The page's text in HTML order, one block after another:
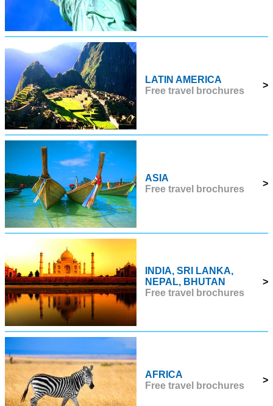
LATIN AMERICA
Free travel brochures
>
ASIA
Free travel brochures
>
INDIA, SRI LANKA,
NEPAL, BHUTAN
Free travel brochures
>
AFRICA
Free travel brochures
>